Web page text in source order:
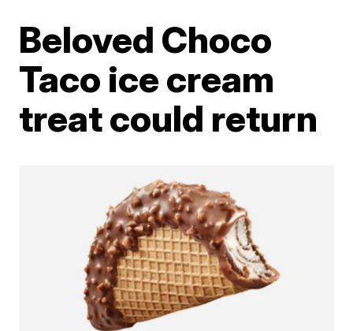
Beloved Choco
Taco ice cream
treat could return